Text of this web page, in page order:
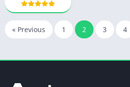
« Previous 1 2 3 4